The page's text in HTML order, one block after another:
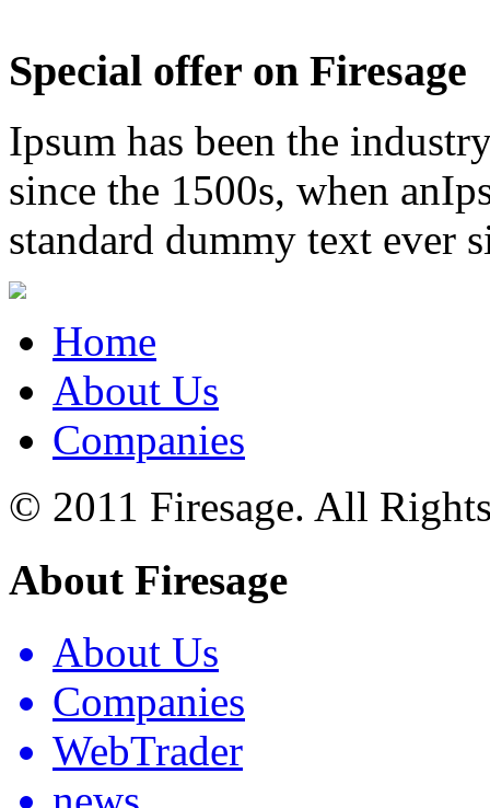
Special offer on Firesage
Ipsum has been the
since the 1500s, when
standard dummy text ever
Home
About Us
Companies
© 2011 Firesage. All
About Firesage
About Us
Companies
WebTrader